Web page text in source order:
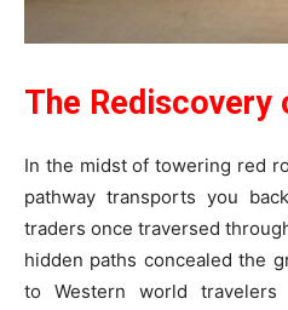
The Rediscovery
In the midst of towering red
pathway transports you
traders once traversed
hidden paths concealed the
to Western world